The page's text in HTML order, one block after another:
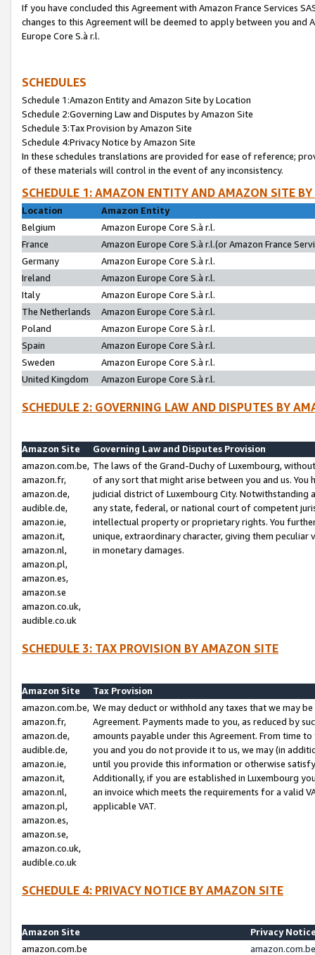
If you have concluded this Agreement with Amazon France Services
changes to this Agreement will be deemed to apply between you and
Europe Core S.à r.l.
SCHEDULES
Schedule 1:Amazon Entity and Amazon Site by Location
Schedule 2:Governing Law and Disputes by Amazon Site
Schedule 3:Tax Provision by Amazon Site
Schedule 4:Privacy Notice by Amazon Site
In these schedules translations are provided for ease of reference;
of these materials will control in the event of any inconsistency.
SCHEDULE 1: AMAZON ENTITY AND AMAZON SITE
Location
Amazon Entity
Belgium
Amazon Europe Core S.à r.l.
France
Amazon Europe Core S.à r.l.(or Amazon France
Germany
Amazon Europe Core S.à r.l.
Ireland
Amazon Europe Core S.à r.l.
Italy
Amazon Europe Core S.à r.l.
The Netherlands
Amazon Europe Core S.à r.l.
Poland
Amazon Europe Core S.à r.l.
Spain
Amazon Europe Core S.à r.l.
Sweden
Amazon Europe Core S.à r.l.
United Kingdom
Amazon Europe Core S.à r.l.
SCHEDULE 2: GOVERNING LAW AND DISPUTES BY
Amazon Site
Governing Law and Disputes Provision
amazon.com.be,
amazon.fr,
amazon.de,
audible.de,
amazon.ie,
amazon.it,
amazon.nl,
amazon.pl,
amazon.es,
amazon.se
amazon.co.uk,
audible.co.uk
The laws of the Grand-Duchy of Luxembourg,
of any sort that might arise between you and us.
judicial district of Luxembourg City. Notwithstanding
any state, federal, or national court of competent
intellectual property or proprietary rights. You
unique, extraordinary character, giving them
in monetary damages.
SCHEDULE 3: TAX PROVISION BY AMAZON SITE
Amazon Site
Tax Provision
amazon.com.be,
amazon.fr,
amazon.de,
audible.de,
amazon.ie,
amazon.it,
amazon.nl,
amazon.pl,
amazon.es,
amazon.se,
amazon.co.uk,
audible.co.uk
We may deduct or withhold any taxes that we may
Agreement. Payments made to you, as reduced by
amounts payable under this Agreement. From time
you and you do not provide it to us, we may (in
until you provide this information or otherwise
Additionally, if you are established in Luxembourg
an invoice which meets the requirements for a valid
applicable VAT.
SCHEDULE 4: PRIVACY NOTICE BY AMAZON SITE
Amazon Site
Privacy
amazon.com.be